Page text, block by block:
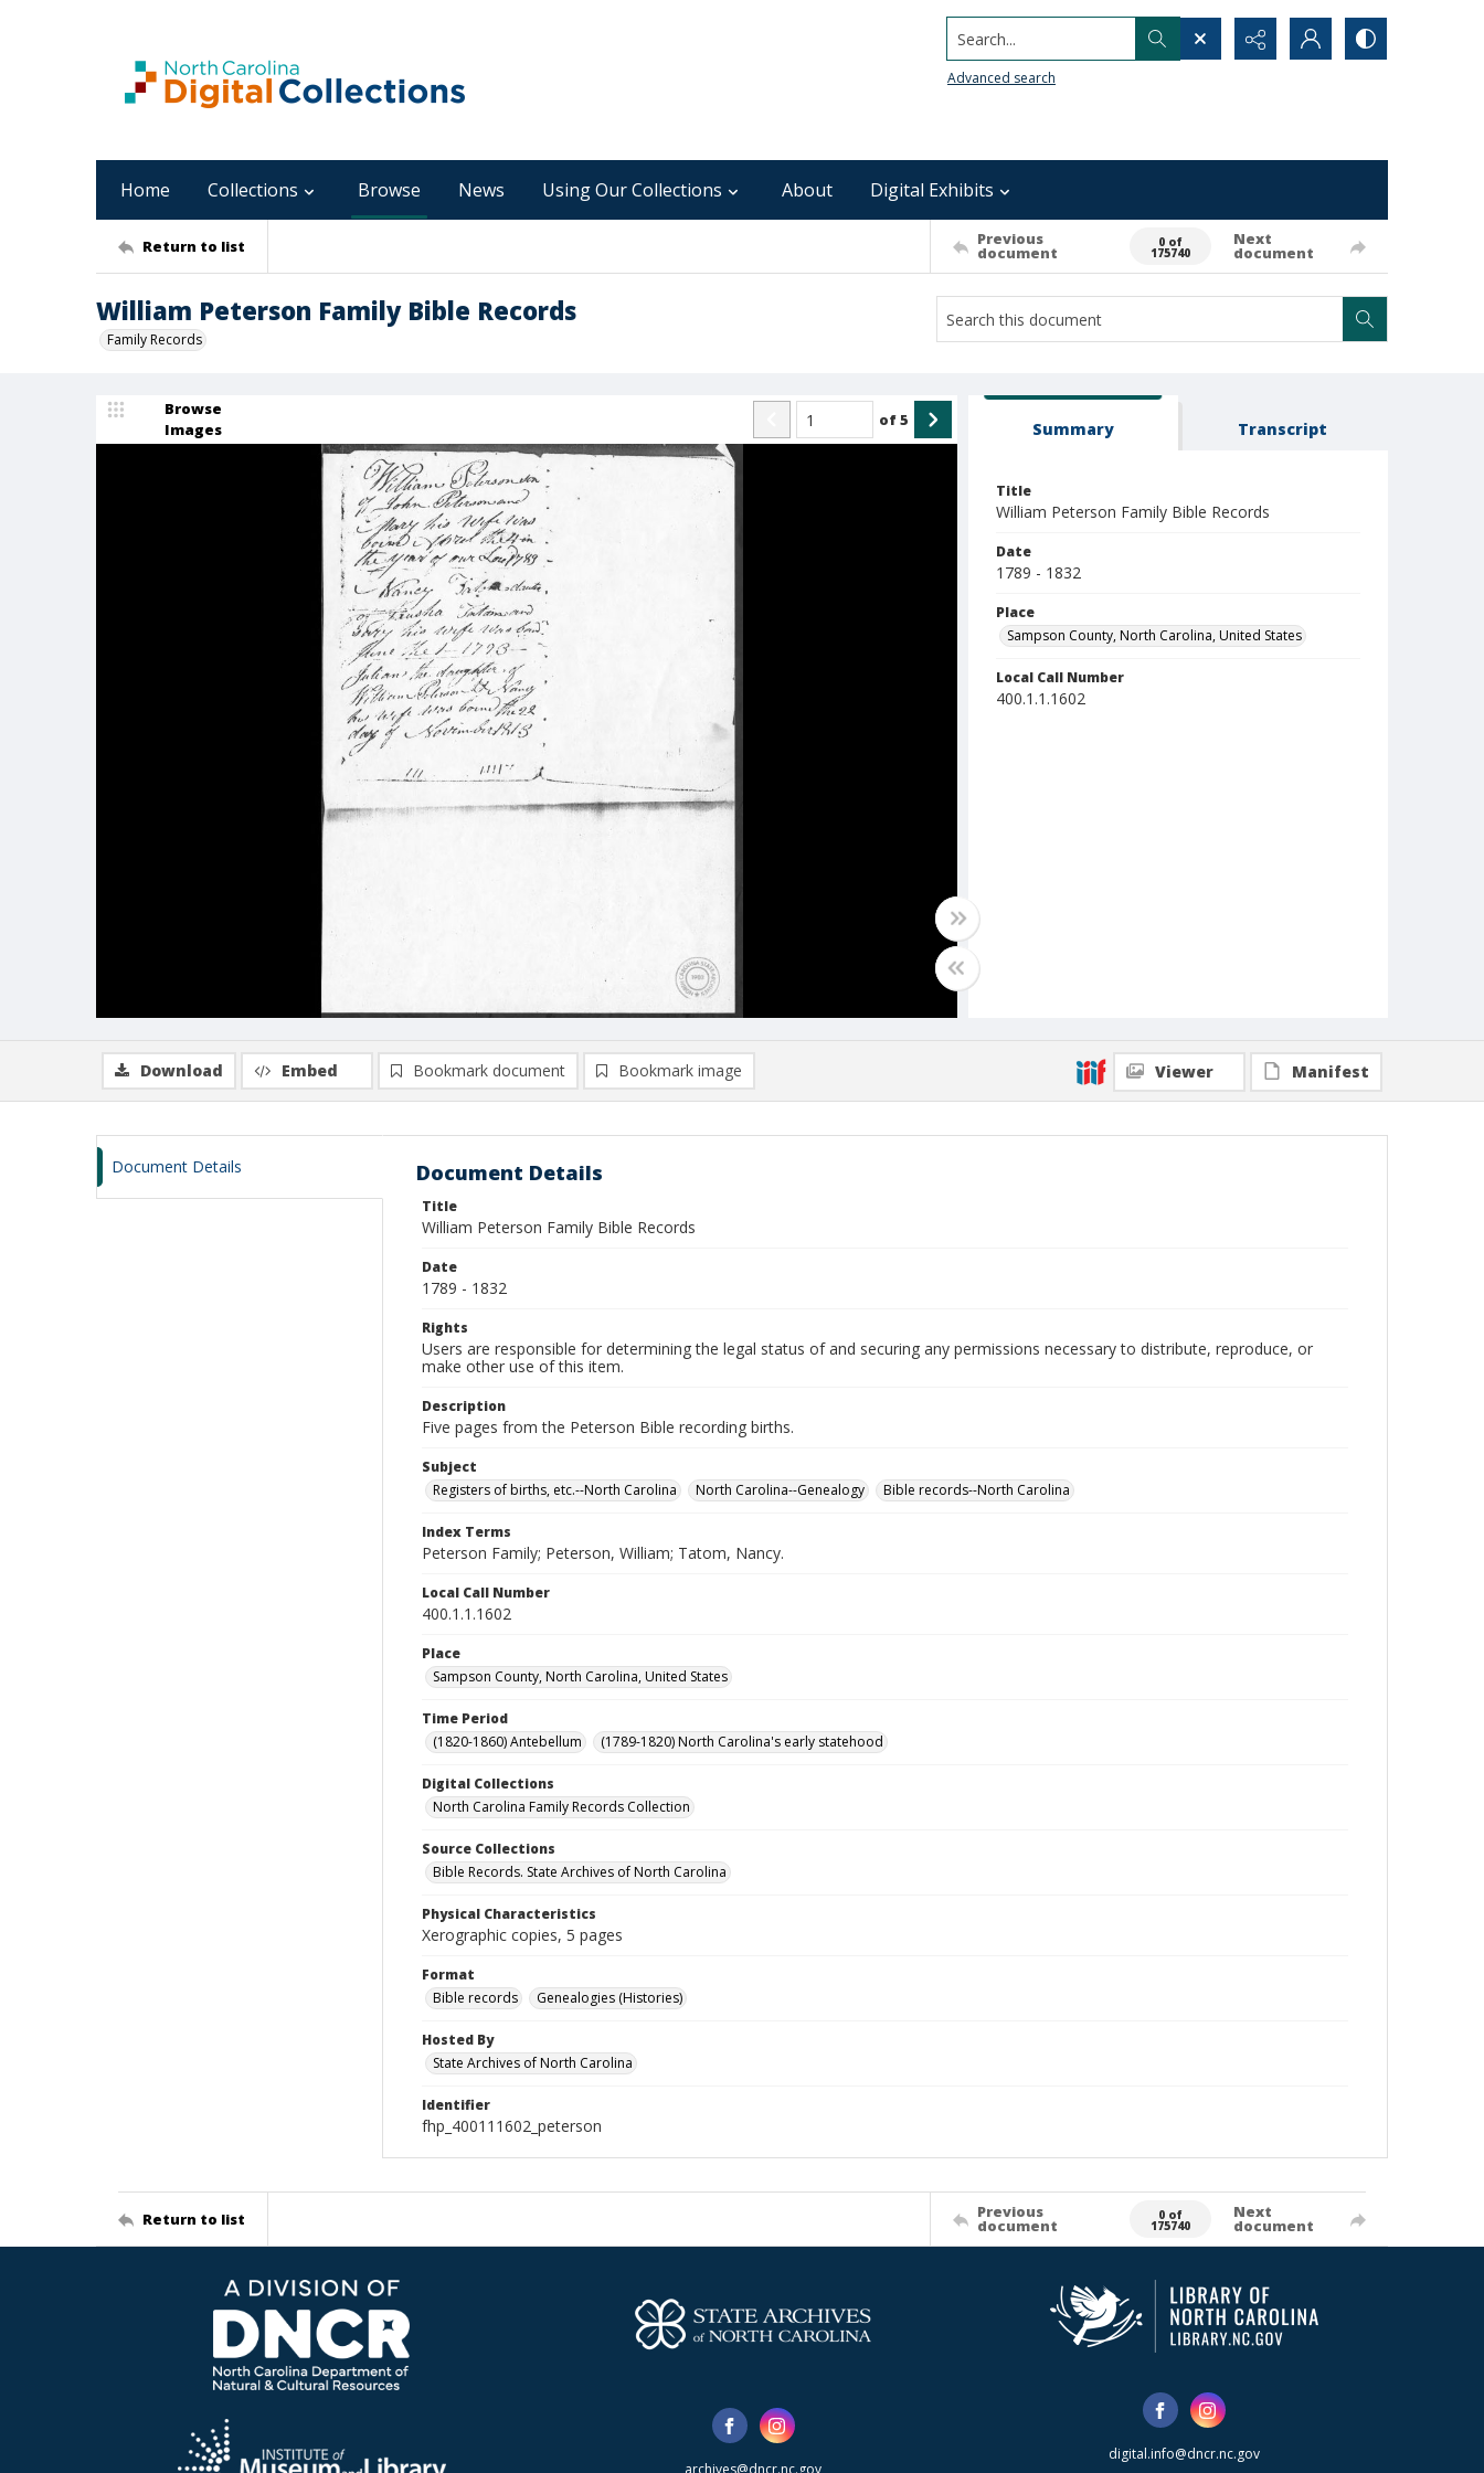
Search...
Advanced search
Home Collections Browse News Using Our Collections About Digital Exhibits
Return to list Previous
document
0 of
175740
Next
document
William Peterson Family Bible Records
Family Records
Browse
Images
of5 Summary Transcript
Title
William Peterson Family Bible Records
Date
1789 - 1832
Place
Sampson County, North Carolina, United States
Local Call Number
400.1.1.1602
Download Embed Bookmark document Bookmark image Viewer Manifest
Document Details Document Details
Title
William Peterson Family Bible Records
Date
1789 - 1832
Rights
Users are responsible for determining the legal status of and securing any permissions necessary to distribute, reproduce, or
make other use of this item.
Description
Five pages from the Peterson Bible recording births.
Subject
Registers of births, etc.--North Carolina
North Carolina--Genealogy Bible records--North Carolina
Index Terms
Peterson Family; Peterson, William; Tatom, Nancy.
Local Call Number
400.1.1.1602
Place
Sampson County, North Carolina, United States
Time Period
(1820-1860) Antebellum
(1789-1820) North Carolina's early statehood
Digital Collections
North Carolina Family Records Collection
Source Collections
Bible Records. State Archives of North Carolina
Physical Characteristics
Xerographic copies, 5 pages
Format
Bible records
Genealogies (Histories)
Hosted By
State Archives of North Carolina
Identifier
fhp_400111602_peterson
Return to list Previous
document
0 of
175740
Next
document
archives@dncr.nc.gov
digital.info@dncr.nc.gov